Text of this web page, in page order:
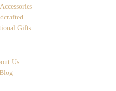
Gifts
Us
Blog